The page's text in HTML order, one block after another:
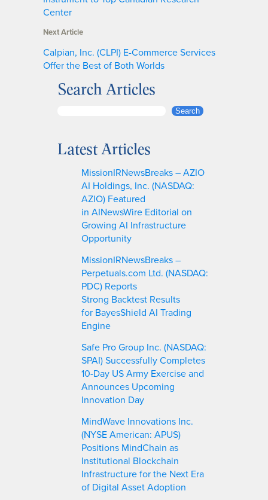
Center
Next Article
Calpian, Inc. (CLPI) E-Commerce Services
Offer the Best of Both Worlds
Search Articles
r
Search
Latest Articles
MissionIRNewsBreaks – AZIO
AI Holdings, Inc. (NASDAQ:
AZIO) Featured
in AINewsWire Editorial on
Growing AI Infrastructure
Opportunity
MissionIRNewsBreaks –
Perpetuals.com Ltd. (NASDAQ:
PDC) Reports
Strong Backtest Results
for BayesShield AI Trading
Engine
Safe Pro Group Inc. (NASDAQ:
SPAI) Successfully Completes
10-Day US Army Exercise and
Announces Upcoming
Innovation Day
MindWave Innovations Inc.
(NYSE American: APUS)
Positions MindChain as
Institutional Blockchain
Infrastructure for the Next Era
of Digital Asset Adoption